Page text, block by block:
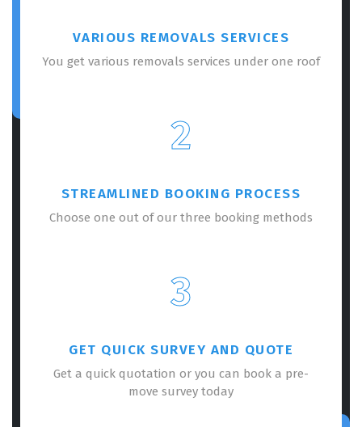
VARIOUS REMOVALS SERVICES
You get various removals services under one roof
2
STREAMLINED BOOKING PROCESS
Choose one out of our three booking methods
3
GET QUICK SURVEY AND QUOTE
Get a quick quotation or you can book a pre-
move survey today